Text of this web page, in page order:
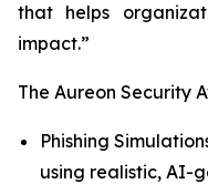
that helps
impact.”
The Aureon Security
Phishing
using realistic, AI-